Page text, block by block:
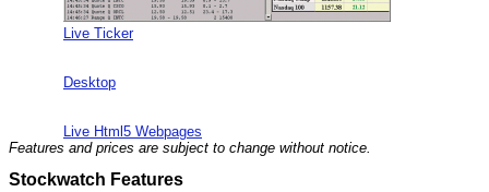
Live Ticker
Desktop
Live Html5 Webpages
Features and prices are subject to change without notice.
Stockwatch Features